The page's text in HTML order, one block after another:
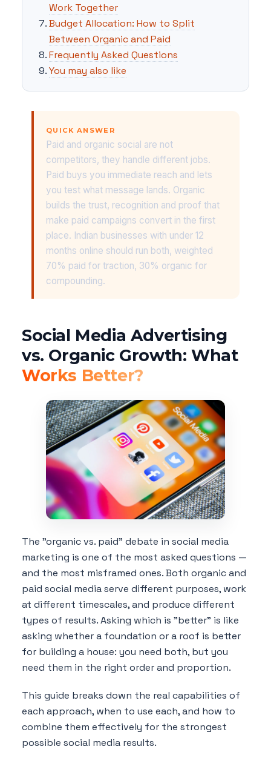
Work Together
Budget Allocation: How to Split
Between Organic and Paid
Frequently Asked Questions
You may also like
QUICK ANSWER
Paid and organic social are not
competitors, they handle different jobs.
Paid buys you immediate reach and lets
you test what message lands. Organic
builds the trust, recognition and proof that
make paid campaigns convert in the first
place. Indian businesses with under 12
months online should run both, weighted
70% paid for traction, 30% organic for
compounding.
Social Media Advertising
vs. Organic Growth: What
Works Better?
The "organic vs. paid" debate in social media
marketing is one of the most asked questions —
and the most misframed ones. Both organic and
paid social media serve different purposes, work
at different timescales, and produce different
types of results. Asking which is "better" is like
asking whether a foundation or a roof is better
for building a house: you need both, but you
need them in the right order and proportion.
This guide breaks down the real capabilities of
each approach, when to use each, and how to
combine them effectively for the strongest
possible social media results.